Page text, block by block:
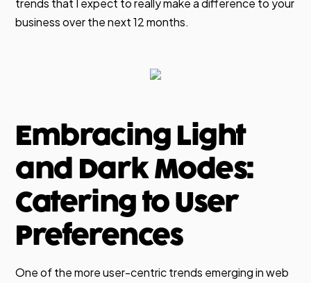
trends that I expect to really make a difference to your
business over the next 12 months.
Embracing Light
and Dark Modes:
Catering to User
Preferences
One of the more user-centric trends emerging in web